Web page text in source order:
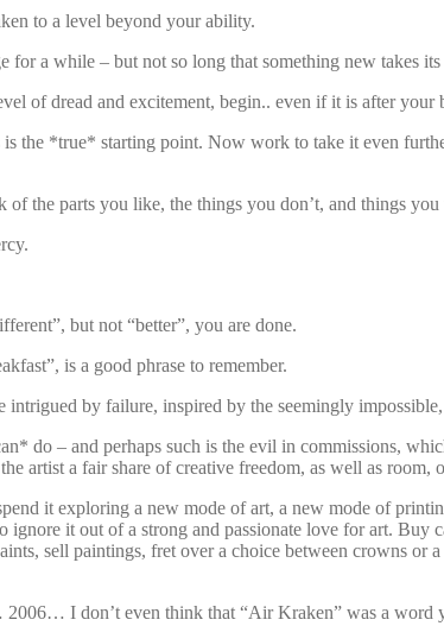
to a level beyond your ability.
a while – but not so long that something new takes
of dread and excitement, begin.. even if it is after your
the *true* starting point. Now work to take it even
the parts you like, the things you don’t, and things
but not “better”, you are done.
is a good phrase to remember.
by failure, inspired by the seemingly
do – and perhaps such is the evil in commissions,
artist a fair share of creative freedom, as well as
it exploring a new mode of art, a new mode of
it out of a strong and passionate love for art. Buy
sell paintings, fret over a choice between crowns
I don’t even think that “Air Kraken” was a